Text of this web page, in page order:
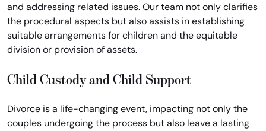
and addressing related issues. Our team not only clarifies
the procedural aspects but also assists in establishing
suitable arrangements for children and the equitable
division or provision of assets.
Child Custody and Child Support
Divorce is a life-changing event, impacting not only the
couples undergoing the process but also leave a lasting